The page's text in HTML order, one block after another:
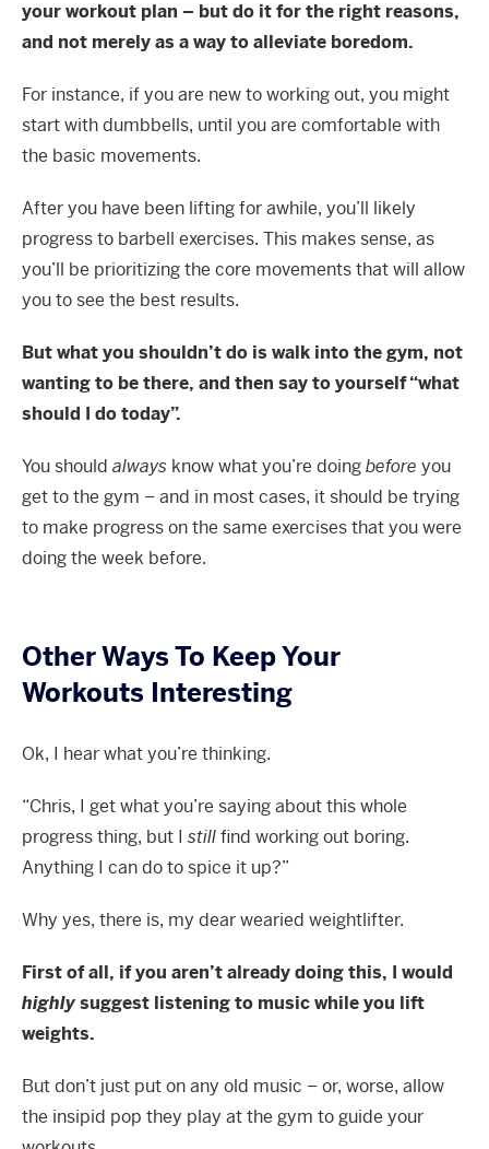
your workout plan – but do it for the right reasons,
and not merely as a way to alleviate boredom.
For instance, if you are new to working out, you might
start with dumbbells, until you are comfortable with
the basic movements.
After you have been lifting for awhile, you’ll likely
progress to barbell exercises. This makes sense, as
you’ll be prioritizing the core movements that will allow
you to see the best results.
But what you shouldn’t do is walk into the gym, not
wanting to be there, and then say to yourself “what
should I do today”.
You should always know what you’re doingbefore you
get to the gym – and in most cases, it should be trying
to make progress on the same exercises that you were
doing the week before.
Other Ways To Keep Your
Workouts Interesting
Ok, I hear what you’re thinking.
“Chris, I get what you’re saying about this whole
progress thing, but I stillfind working out boring.
Anything I can do to spice it up?”
Why yes, there is, my dear wearied weightlifter.
First of all, if you aren’t already doing this, I would
highlysuggest listening to music while you lift
weights.
But don’t just put on any old music – or, worse, allow
the insipid pop they play at the gym to guide your